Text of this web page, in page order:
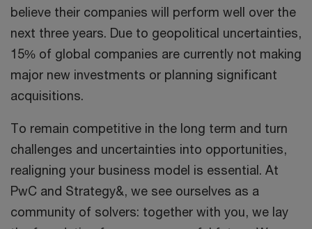
believe their companies will perform well over the
next three years. Due to geopolitical uncertainties,
15% of global companies are currently not making
major new investments or planning significant
acquisitions.
To remain competitive in the long term and turn
challenges and uncertainties into opportunities,
realigning your business model is essential. At
PwC and Strategy&, we see ourselves as a
community of solvers: together with you, we lay